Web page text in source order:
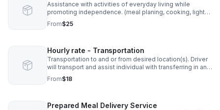
Assistance with activities of everyday living while
promoting independence. (meal planing, cooking, light
housekeeping, money management, hygiene
assistance, dressing, toileting, medication
From$25
Hourly rate - Transportation
Transportation to and or from desired location(s). Driver
will transport and assist individual with transferring in and
out of vehicle. (This DOES NOT include assistance in the
community. If assistance is need in the community and
From$18
Prepared Meal Delivery Service